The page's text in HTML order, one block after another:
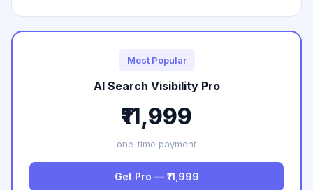
Most Popular
AI Search Visibility Pro
₹11,999
one-time payment
Get Pro — ₹11,999